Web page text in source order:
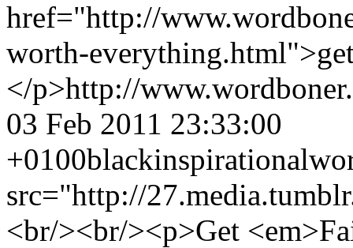
href="http://
worth-
</p>http://
03 Feb 2011 23:33:00
+0100blackinspirational
src="http://
<br/><br/><p>Get